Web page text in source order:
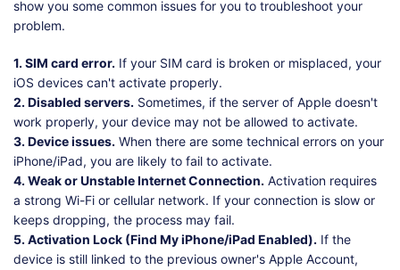
show you some common issues for you to troubleshoot your
problem.
1. SIM card error. If your SIM card is broken or misplaced, your
iOS devices can't activate properly.
2. Disabled servers. Sometimes, if the server of Apple doesn't
work properly, your device may not be allowed to activate.
3. Device issues. When there are some technical errors on your
iPhone/iPad, you are likely to fail to activate.
4. Weak or Unstable Internet Connection. Activation requires
a strong Wi-Fi or cellular network. If your connection is slow or
keeps dropping, the process may fail.
5. Activation Lock (Find My iPhone/iPad Enabled). If the
device is still linked to the previous owner's Apple Account,